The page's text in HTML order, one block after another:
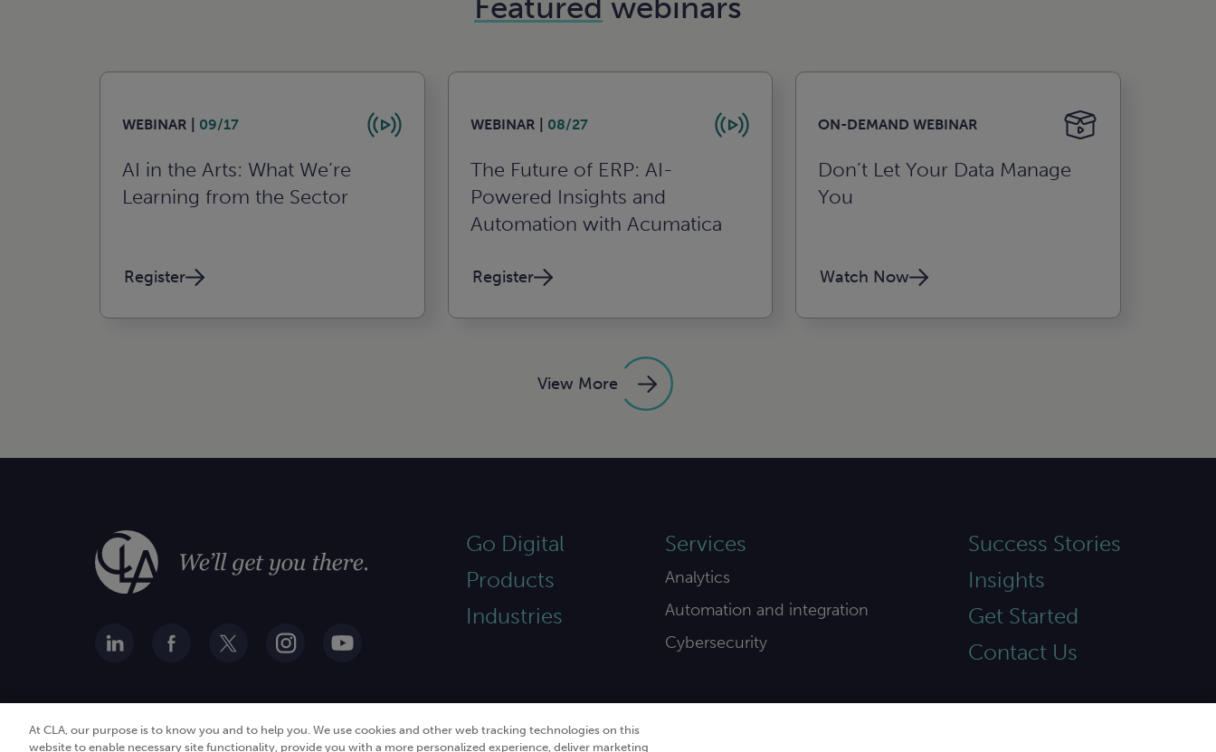
WEBINAR | 09/17
AI in the Arts: What We’re
Learning from the Sector
Register
WEBINAR | 08/27
The Future of ERP: AI-
Powered Insights and
Automation with Acumatica
Register
ON-DEMAND WEBINAR
Don’t Let Your Data Manage
You
Watch Now
View More
Go Digital
Products
Industries
Services
Analytics
Automation and integration
Cybersecurity
Success Stories
Insights
Get Started
Contact Us
At CLA, our purpose is to know you and to help you. We use cookies and other web tracking technologies on this
website to enable necessary site functionality, provide you with a more personalized experience, deliver marketing